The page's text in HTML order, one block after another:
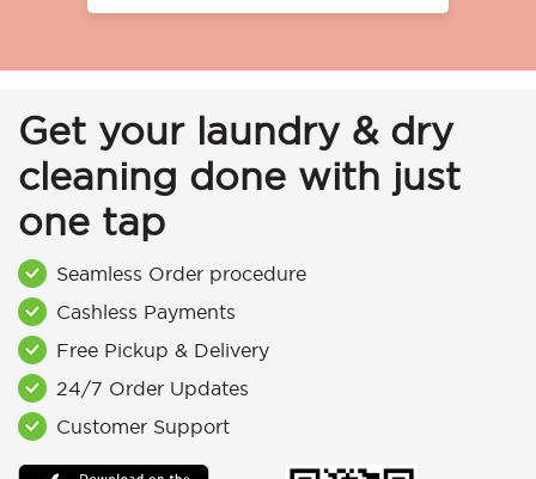
Get your laundry & dry
cleaning done with just
one tap
Seamless Order procedure
Cashless Payments
Free Pickup & Delivery
24/7 Order Updates
Customer Support